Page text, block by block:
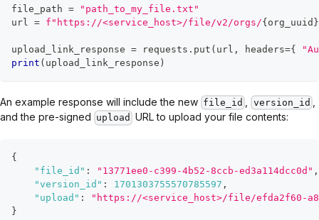
file_path =
"path_to_my_file.txt"
url = f"https://<service_host>/file/v2/orgs/{ org_uuid }
upload_link_response = requests . put ( url , headers={
print ( upload_link_response )
An example response will include the new file_id , version_id ,
and the pre-signed upload URL to upload your file contents:
{
"file_id" : "13771ee0-c399-4b52-8ccb-ed3a114dcc0d" ,
"version_id" : 1701303755570785597 ,
"upload" :
"https://<service_host>/file/efda2f60-a80b-
}